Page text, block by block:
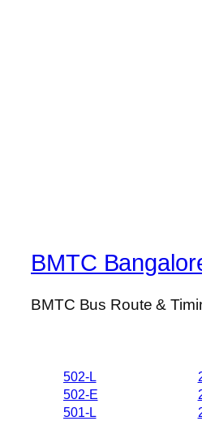
BMTC
BMTC Bus Route &
502-L
502-E
501-L